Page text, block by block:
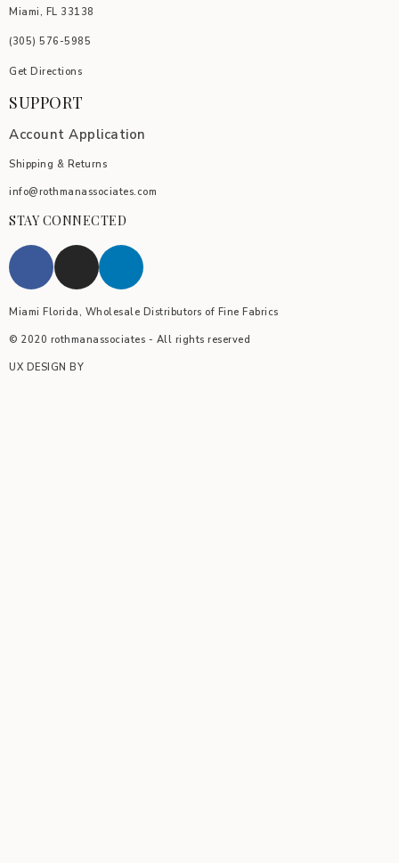
Miami, FL 33138
(305) 576-5985
Get Directions
SUPPORT
Account Application
Shipping & Returns
info@rothmanassociates.com
STAY CONNECTED
Miami Florida, Wholesale Distributors of Fine Fabrics
© 2020 rothmanassociates - All rights reserved
UX DESIGN BY